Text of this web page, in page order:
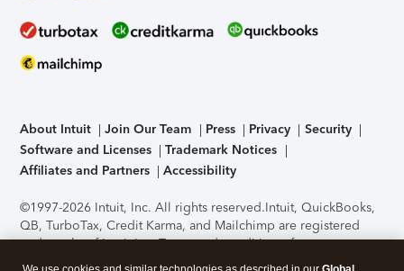
About Intuit Join Our Team Press Privacy
Security
Software and Licenses
Trademark Notices
Affiliates and Partners
Accessibility
©1997-2026 Intuit, Inc. All rights reserved.Intuit, QuickBooks,
QB, TurboTax, Credit Karma, and Mailchimp are registered
trademarks of Intuit Inc. Terms and conditions, features,
support, pricing, and service options subject to change